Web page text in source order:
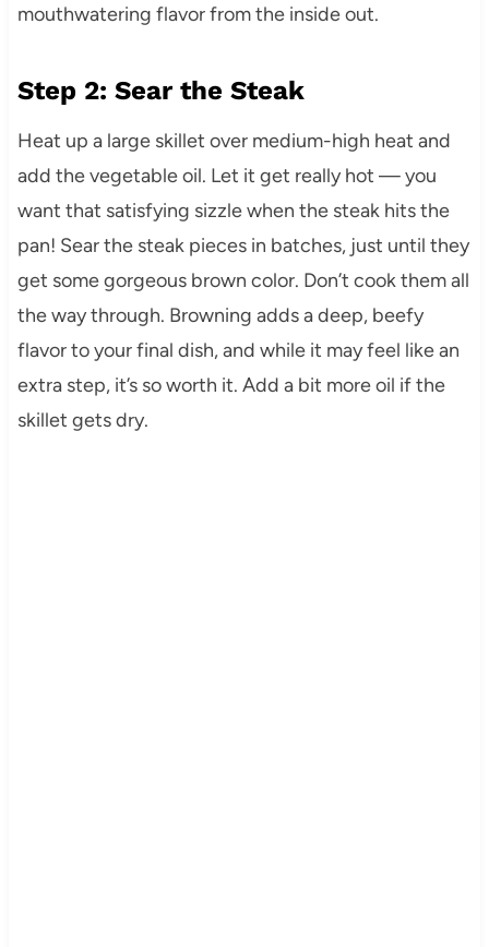
mouthwatering flavor from the inside out.
Step 2: Sear the Steak
Heat up a large skillet over medium-high heat and
add the vegetable oil. Let it get really hot — you
want that satisfying sizzle when the steak hits the
pan! Sear the steak pieces in batches, just until they
get some gorgeous brown color. Don’t cook them all
the way through. Browning adds a deep, beefy
flavor to your final dish, and while it may feel like an
extra step, it’s so worth it. Add a bit more oil if the
skillet gets dry.